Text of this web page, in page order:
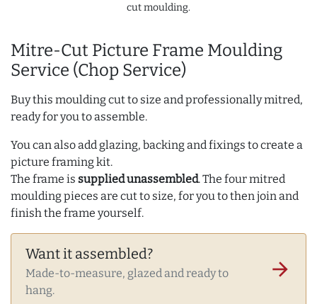
Mitre-Cut Picture Frame Moulding
Service (Chop Service)
Buy this moulding cut to size and professionally mitred,
ready for you to assemble.
You can also add glazing, backing and fixings to create a
picture framing kit.
The frame is supplied unassembled. The four mitred
moulding pieces are cut to size, for you to then join and
finish the frame yourself.
Want it assembled?
Made-to-measure, glazed and ready to
hang.
arrow_forward
cut moulding.